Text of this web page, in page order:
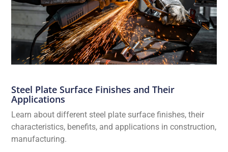
Steel Plate Surface Finishes and Their
Applications
Learn about different steel plate surface finishes, their
characteristics, benefits, and applications in construction,
manufacturing.